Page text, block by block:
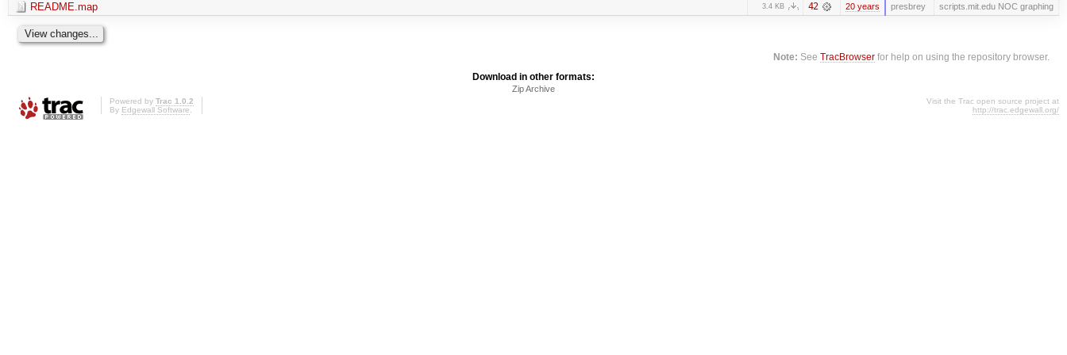
README.map 3.4 KB 42 20 years presbrey scripts.mit.edu NOC graphing
Note: SeeTracBrowser for help on using the repository browser.
Download in other formats:
Zip Archive
Powered by Trac 1.0.2
By Edgewall Software.
Visit the Trac open source project at
http://trac.edgewall.org/